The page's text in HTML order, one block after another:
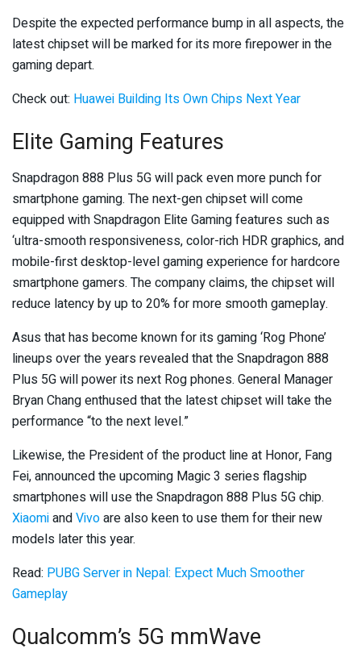
Despite the expected performance bump in all aspects, the
latest chipset will be marked for its more firepower in the
gaming depart.
Check out: Huawei Building Its Own Chips Next Year
Elite Gaming Features
Snapdragon 888 Plus 5G will pack even more punch for
smartphone gaming. The next-gen chipset will come
equipped with Snapdragon Elite Gaming features such as
‘ultra-smooth responsiveness, color-rich HDR graphics, and
mobile-first desktop-level gaming experience for hardcore
smartphone gamers. The company claims, the chipset will
reduce latency by up to 20% for more smooth gameplay.
Asus that has become known for its gaming ‘Rog Phone’
lineups over the years revealed that the Snapdragon 888
Plus 5G will power its next Rog phones. General Manager
Bryan Chang enthused that the latest chipset will take the
performance “to the next level.”
Likewise, the President of the product line at Honor, Fang
Fei, announced the upcoming Magic 3 series flagship
smartphones will use the Snapdragon 888 Plus 5G chip.
XiaomiandVivoare also keen to use them for their new
models later this year.
Read: PUBG Server in Nepal: Expect Much Smoother
Gameplay
Qualcomm’s 5G mmWave